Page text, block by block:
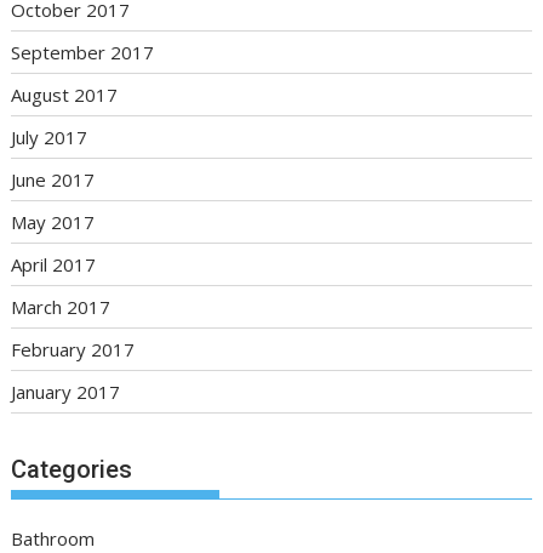
October 2017
September 2017
August 2017
July 2017
June 2017
May 2017
April 2017
March 2017
February 2017
January 2017
Categories
Bathroom